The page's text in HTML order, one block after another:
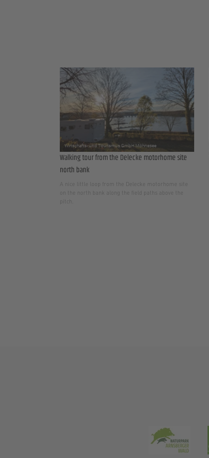
Walking tour from the Delecke motorhome site
north bank
A nice little loop from the Delecke motorhome site
on the north bank along the field paths above the
pitch.